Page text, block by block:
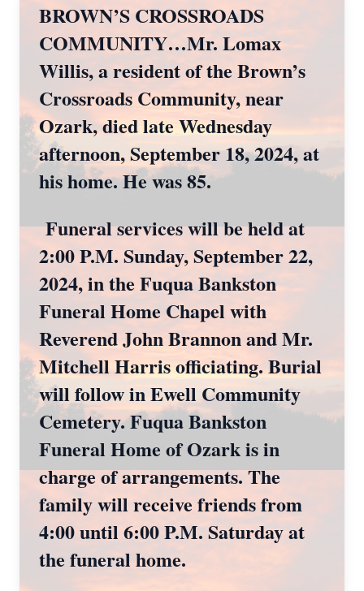
BROWN’S CROSSROADS
COMMUNITY…Mr. Lomax
Willis, a resident of the Brown’s
Crossroads Community, near
Ozark, died late Wednesday
afternoon, September 18, 2024, at
his home. He was 85.
Funeral services will be held at
2:00 P.M. Sunday, September 22,
2024, in the Fuqua Bankston
Funeral Home Chapel with
Reverend John Brannon and Mr.
Mitchell Harris officiating. Burial
will follow in Ewell Community
Cemetery. Fuqua Bankston
Funeral Home of Ozark is in
charge of arrangements. The
family will receive friends from
4:00 until 6:00 P.M. Saturday at
the funeral home.